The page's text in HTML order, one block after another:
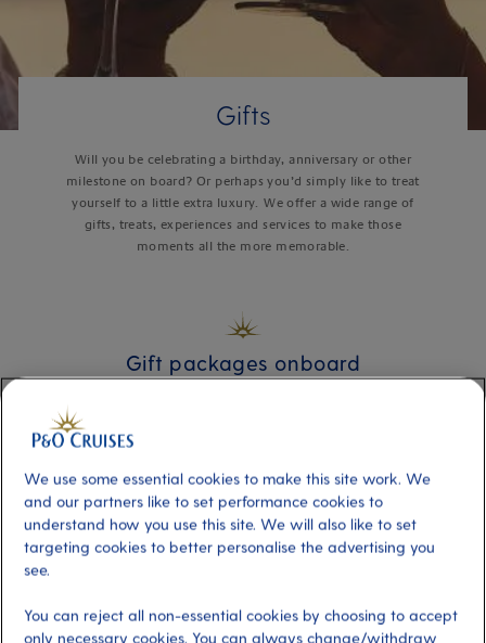
Gifts
Will you be celebrating a birthday, anniversary or other
milestone on board? Or perhaps you’d simply like to treat
yourself to a little extra luxury. We offer a wide range of
gifts, treats, experiences and services to make those
moments all the more memorable.
Gift packages onboard
We use some essential cookies to make this site work. We
and our partners like to set performance cookies to
understand how you use this site. We will also like to set
targeting cookies to better personalise the advertising you
see.
You can reject all non-essential cookies by choosing to accept
only necessary cookies. You can always change/withdraw